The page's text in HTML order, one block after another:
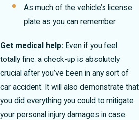
As much of the vehicle’s license
plate as you can remember
Get medical help: Even if you feel
totally fine, a check-up is absolutely
crucial after you’ve been in any sort of
car accident. It will also demonstrate that
you did everything you could to mitigate
your personal injury damages in case